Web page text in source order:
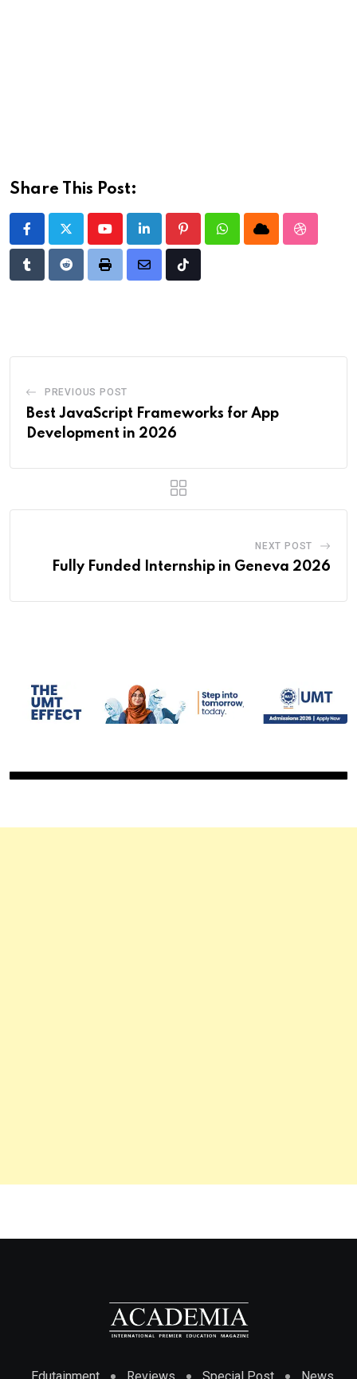
Share This Post:
YoutubeLinkedIn PinterestWhatsappCloud
TumblrRedditPrint
Share
Tiktok
PREVIOUS POST
Best JavaScript Frameworks for App
Development in 2026
NEXT POST
Fully Funded Internship in Geneva 2026